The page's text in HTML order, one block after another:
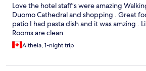
Love the hotel staff’s were amazing
Duomo Cathedral and shopping . Great
patio I had pasta dish and it was amzing .
Rooms are clean
Altheia, 1-night trip